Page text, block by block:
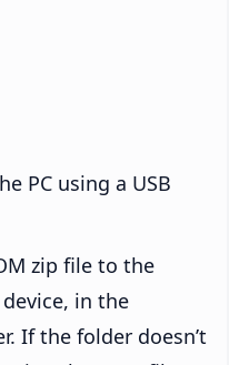
PC using a USB
zip file to the
in the
If the folder doesn’t